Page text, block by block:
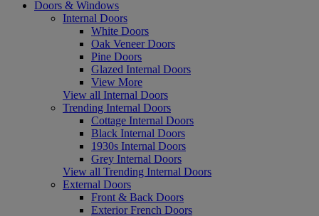
Doors & Windows
Internal Doors
White Doors
Oak Veneer Doors
Pine Doors
Glazed Internal Doors
View More
View all Internal Doors
Trending Internal Doors
Cottage Internal Doors
Black Internal Doors
1930s Internal Doors
Grey Internal Doors
View all Trending Internal Doors
External Doors
Front & Back Doors
Exterior French Doors